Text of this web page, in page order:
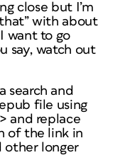
close but I’m
with about
want to go
say, watch out
search and
file using
and replace
of the link in
other longer